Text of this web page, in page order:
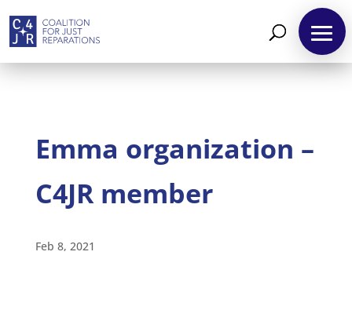
About
Emma organization –
C4JR member
Feb 8, 2021